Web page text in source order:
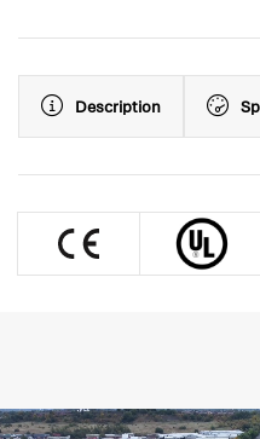
Description